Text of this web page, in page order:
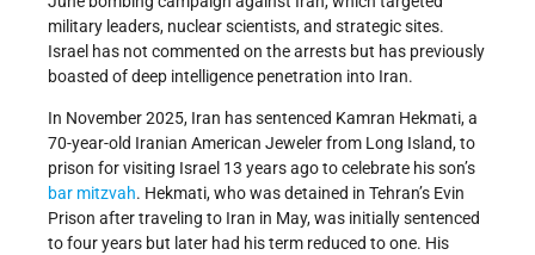
military leaders, nuclear scientists, and strategic sites.
Israel has not commented on the arrests but has previously
boasted of deep intelligence penetration into Iran.
In November 2025, Iran has sentenced Kamran Hekmati, a
70-year-old Iranian American Jeweler from Long Island, to
prison for visiting Israel 13 years ago to celebrate his son’s
bar mitzvah. Hekmati, who was detained in Tehran’s Evin
Prison after traveling to Iran in May, was initially sentenced
to four years but later had his term reduced to one. His